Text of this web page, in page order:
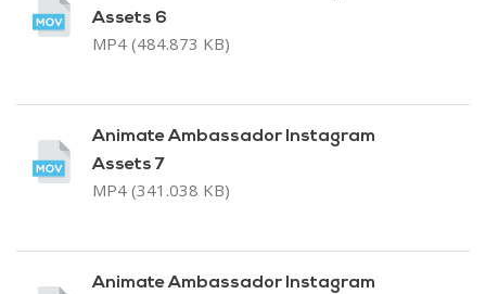
Assets 6
MP4 (484.873 KB)
Animate Ambassador Instagram
Assets 7
MP4 (341.038 KB)
Animate Ambassador Instagram